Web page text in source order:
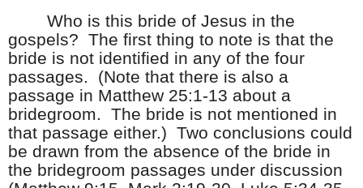
Who is this bride of Jesus in the
gospels? The first thing to note is that the
bride is not identified in any of the four
passages.
(Note that there is also a
passage in Matthew 25:1-13 about a
bridegroom. The bride is not mentioned in
that passage either.) Two conclusions could
be drawn from the absence of the bride in
the bridegroom passages under discussion